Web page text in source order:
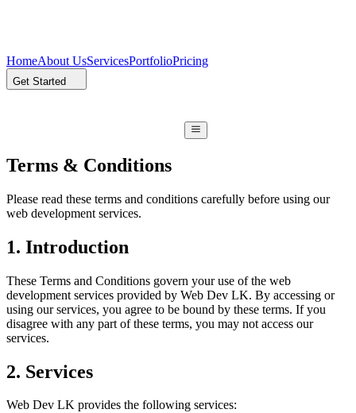
HomeAbout UsServicesPortfolioPricing
Get Started
Terms & Conditions
Please read these terms and conditions carefully before using our
web development services.
1. Introduction
These Terms and Conditions govern your use of the web
development services provided by Web Dev LK. By accessing or
using our services, you agree to be bound by these terms. If you
disagree with any part of these terms, you may not access our
services.
2. Services
Web Dev LK provides the following services: